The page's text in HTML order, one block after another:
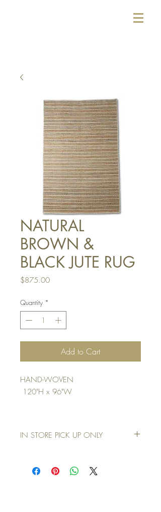
NATURAL
BROWN &
BLACK JUTE RUG
$875.00Price
Quantity *
Add to Cart
HAND-WOVEN
120"H x 96"W
IN STORE PICK UP ONLY